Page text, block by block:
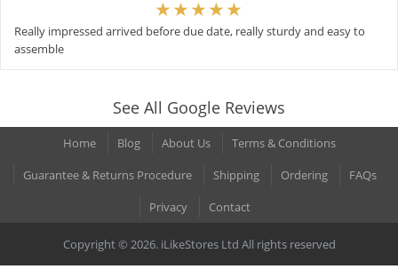
Really impressed arrived before due date, really sturdy and easy to
assemble
See All Google Reviews
Home Blog About Us
Terms & Conditions
Guarantee & Returns Procedure
Shipping Ordering
FAQs
Privacy
Contact
Copyright © 2026. iLikeStores Ltd All rights reserved